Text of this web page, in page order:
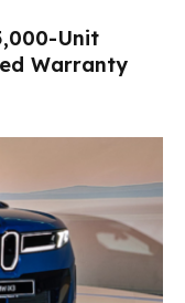
Unit
Warranty